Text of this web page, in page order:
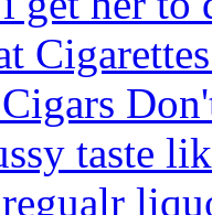
taste